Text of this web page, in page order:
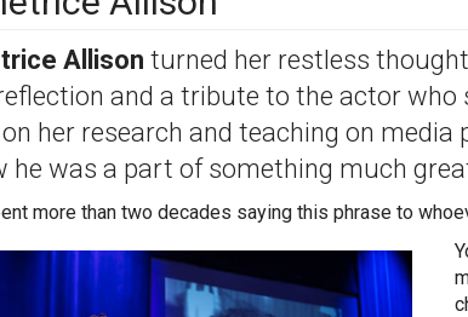
Allison turned her restless
and a tribute to the actor
her research and teaching on
he was a part of something much
more than two decades saying this phrase to